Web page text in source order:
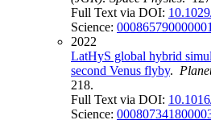
Full Text via DOI:
Science: 000865790000001
2022
LatHyS global hybrid
second Venus flyby.
218.
Full Text via DOI:
Science: